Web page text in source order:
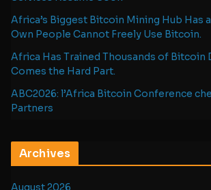
Africa’s Biggest Bitcoin Mining Hub Has
Own People Cannot Freely Use Bitcoin.
Africa Has Trained Thousands of Bitcoin
Comes the Hard Part.
ABC2026: l’Africa Bitcoin Conference
Partners
Archives
August 2026